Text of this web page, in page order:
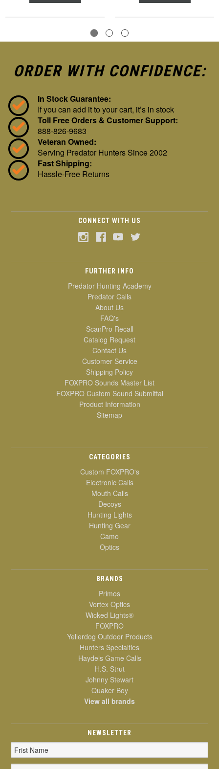
ORDER WITH CONFIDENCE:
In Stock Guarantee:
If you can add it to your cart, it’s in stock
Toll Free Orders & Customer Support:
888-826-9683
Veteran Owned:
Serving Predator Hunters Since 2002
Fast Shipping:
Hassle-Free Returns
CONNECT WITH US
FURTHER INFO
Predator Hunting Academy
Predator Calls
About Us
FAQ's
ScanPro Recall
Catalog Request
Contact Us
Customer Service
Shipping Policy
FOXPRO Sounds Master List
FOXPRO Custom Sound Submittal
Product Information
Sitemap
CATEGORIES
Custom FOXPRO's
Electronic Calls
Mouth Calls
Decoys
Hunting Lights
Hunting Gear
Camo
Optics
BRANDS
Primos
Vortex Optics
Wicked Lights®
FOXPRO
Yellerdog Outdoor Products
Hunters Specialties
Haydels Game Calls
H.S. Strut
Johnny Stewart
Quaker Boy
View all brands
NEWSLETTER
Email
Address